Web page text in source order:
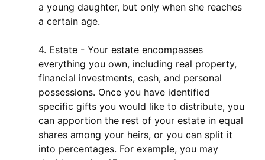
a young daughter, but only when she reaches
a certain age.
4. Estate - Your estate encompasses
everything you own, including real property,
financial investments, cash, and personal
possessions. Once you have identified
specific gifts you would like to distribute, you
can apportion the rest of your estate in equal
shares among your heirs, or you can split it
into percentages. For example, you may